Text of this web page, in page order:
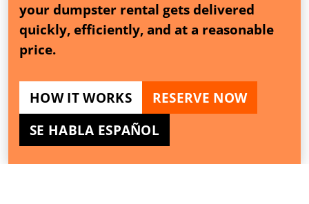
your dumpster rental gets delivered
quickly, efficiently, and at a reasonable
price.
HOW IT WORKS
RESERVE NOW
SE HABLA ESPAÑOL